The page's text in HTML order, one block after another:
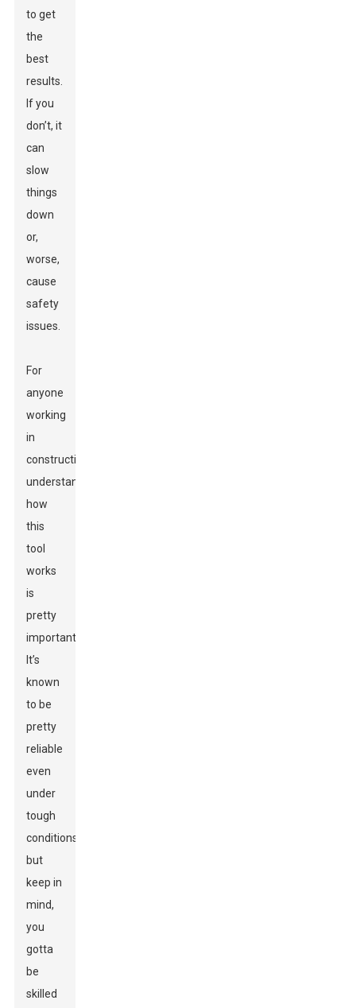
to get
the
best
results.
If you
don’t, it
can
slow
things
down
or,
worse,
cause
safety
issues.
For
anyone
working
in
construction,
understanding
how
this
tool
works
is
pretty
important.
It’s
known
to be
pretty
reliable
even
under
tough
conditions,
but
keep in
mind,
you
gotta
be
skilled